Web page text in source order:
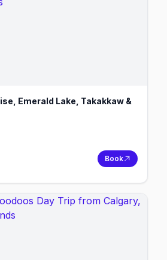
Emerald Lake, Takakkaw &
Book